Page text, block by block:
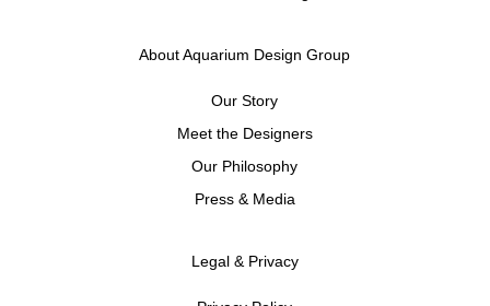
About Aquarium Design Group
Our Story
Meet the Designers
Our Philosophy
Press & Media
Legal & Privacy